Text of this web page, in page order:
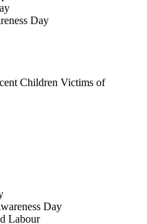
Day
Children Victims of
Day
Labour